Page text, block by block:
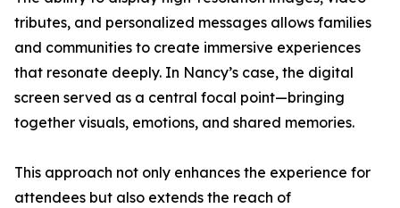
tributes, and personalized messages allows families
and communities to create immersive experiences
that resonate deeply. In Nancy’s case, the digital
screen served as a central focal point—bringing
together visuals, emotions, and shared memories.
This approach not only enhances the experience for
attendees but also extends the reach of